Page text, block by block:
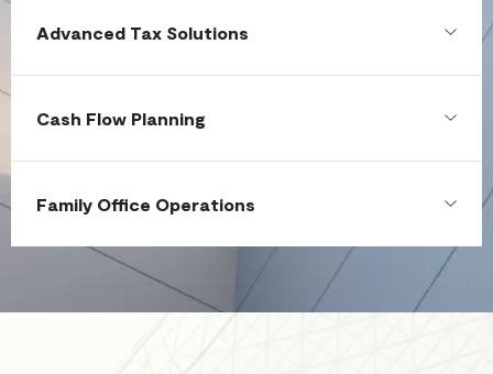
Advanced Tax Solutions
Cash Flow Planning
Family Office Operations